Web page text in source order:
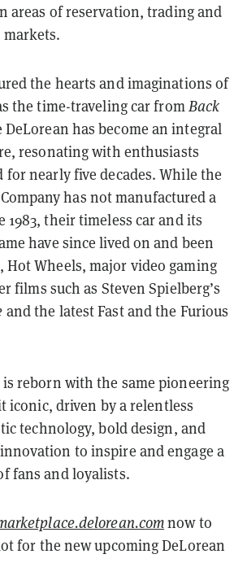
areas of reservation, trading and
markets.
the hearts and imaginations of
the time-traveling car fromBack
DeLorean has become an integral
resonating with enthusiasts
nearly five decades. While the
has not manufactured a
1983, their timeless car and its
have since lived on and been
Hot Wheels, major video gaming
films such as Steven Spielberg’s
and the latest Fast and the Furious
is reborn with the same pioneering
iconic, driven by a relentless
technology, bold design, and
to inspire and engage a
fans and loyalists.
now to
for the new upcoming DeLorean